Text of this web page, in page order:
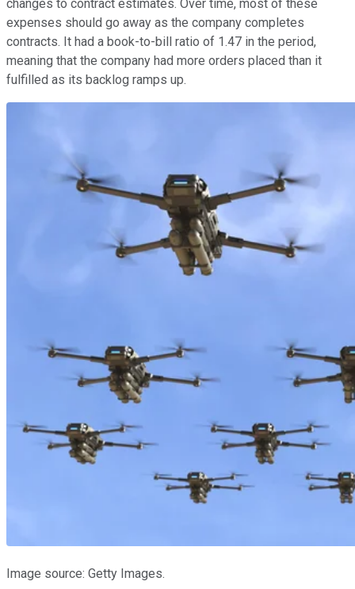
changes to contract estimates. Over time, most of these
expenses should go away as the company completes
contracts. It had a book-to-bill ratio of 1.47 in the period,
meaning that the company had more orders placed than it
fulfilled as its backlog ramps up.
Image source: Getty Images.